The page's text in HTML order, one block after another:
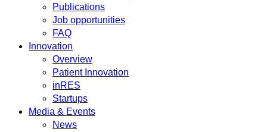
Publications
Job opportunities
FAQ
Innovation
Overview
Patient Innovation
inRES
Startups
Media & Events
News